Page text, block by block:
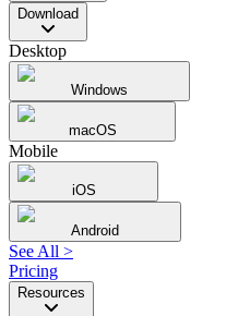
Download
Desktop
Windows
macOS
Mobile
iOS
Android
See All >
Pricing
Resources